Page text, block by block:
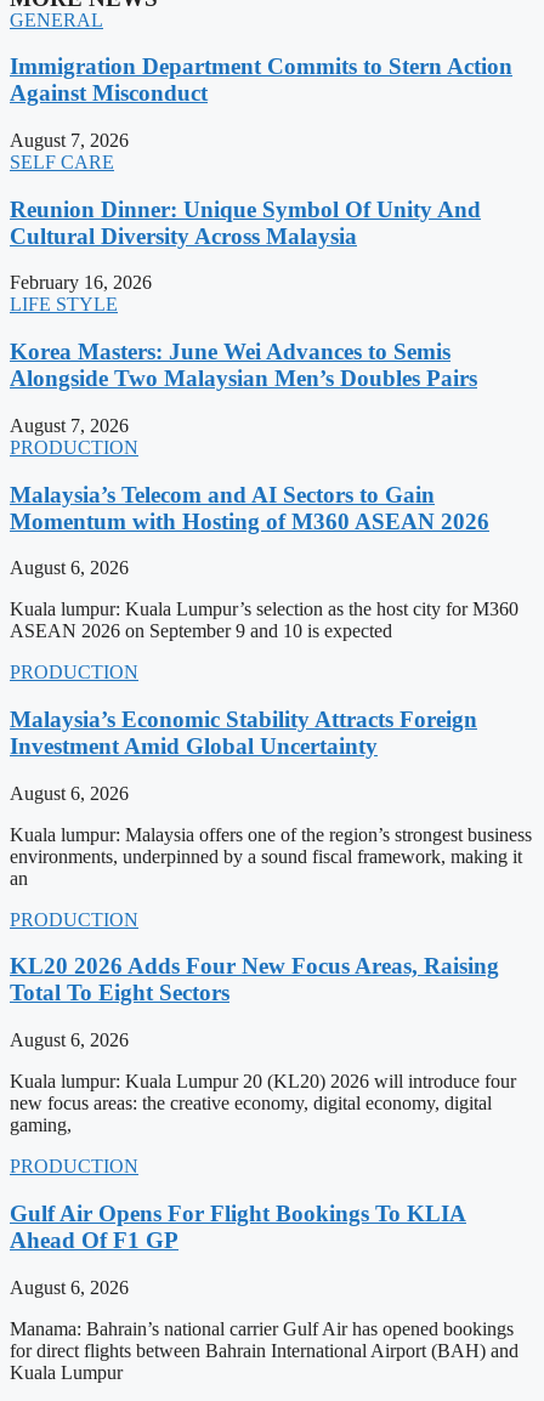
GENERAL
Immigration Department Commits to Stern Action
Against Misconduct
August 7, 2026
SELF CARE
Reunion Dinner: Unique Symbol Of Unity And
Cultural Diversity Across Malaysia
February 16, 2026
LIFE STYLE
Korea Masters: June Wei Advances to Semis
Alongside Two Malaysian Men’s Doubles Pairs
August 7, 2026
PRODUCTION
Malaysia’s Telecom and AI Sectors to Gain
Momentum with Hosting of M360 ASEAN 2026
August 6, 2026
Kuala lumpur: Kuala Lumpur’s selection as the host city for M360
ASEAN 2026 on September 9 and 10 is expected
PRODUCTION
Malaysia’s Economic Stability Attracts Foreign
Investment Amid Global Uncertainty
August 6, 2026
Kuala lumpur: Malaysia offers one of the region’s strongest business
environments, underpinned by a sound fiscal framework, making it
an
PRODUCTION
KL20 2026 Adds Four New Focus Areas, Raising
Total To Eight Sectors
August 6, 2026
Kuala lumpur: Kuala Lumpur 20 (KL20) 2026 will introduce four
new focus areas: the creative economy, digital economy, digital
gaming,
PRODUCTION
Gulf Air Opens For Flight Bookings To KLIA
Ahead Of F1 GP
August 6, 2026
Manama: Bahrain’s national carrier Gulf Air has opened bookings
for direct flights between Bahrain International Airport (BAH) and
Kuala Lumpur